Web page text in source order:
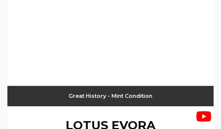
Great History - Mint Condition
LOTUS EVORA